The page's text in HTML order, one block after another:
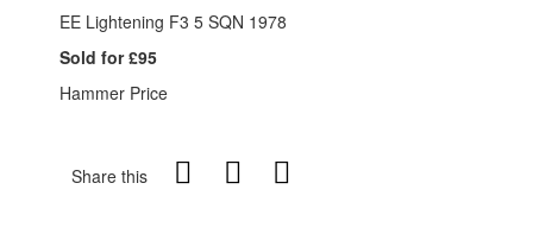
EE Lightening F3 5 SQN 1978
Sold for £95
Hammer Price
Share this